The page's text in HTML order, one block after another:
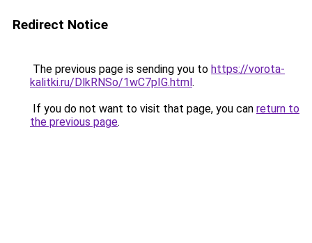
Redirect Notice
The previous page is sending you to https://vorota-
kalitki.ru/DlkRNSo/1wC7pIG.html.
If you do not want to visit that page, you can return to
the previous page.